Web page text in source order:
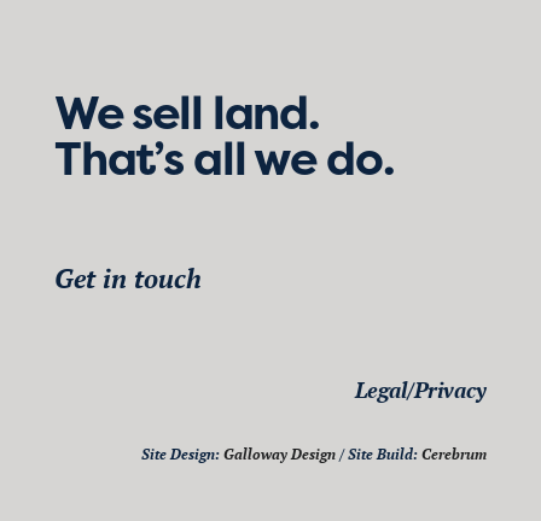
We sell land.
That’s all we do.
Get in touch
Legal/Privacy
Site Design:Galloway Design / Site Build:Cerebrum